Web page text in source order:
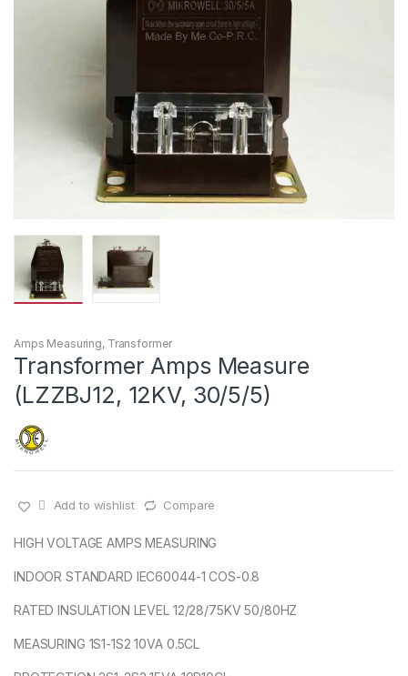
Amps Measuring, Transformer
Transformer Amps Measure
(LZZBJ12, 12KV, 30/5/5)
Add to wishlist Compare
HIGH VOLTAGE AMPS MEASURING
INDOOR STANDARD IEC60044-1 COS-0.8
RATED INSULATION LEVEL 12/28/75KV 50/80HZ
MEASURING 1S1-1S2 10VA 0.5CL